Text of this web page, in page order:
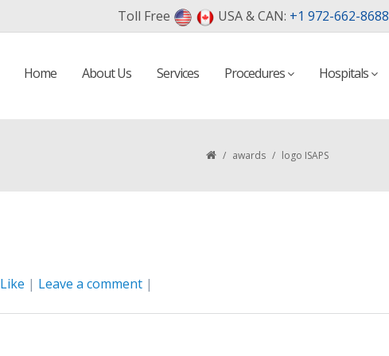
Toll Free USA & CAN: +1 972-662-8688
Home About Us Services Procedures Hospitals
/ awards / logo ISAPS
Like | Leave a comment |